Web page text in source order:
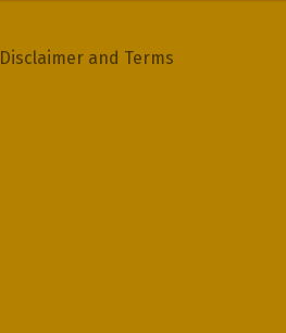
Disclaimer and Terms